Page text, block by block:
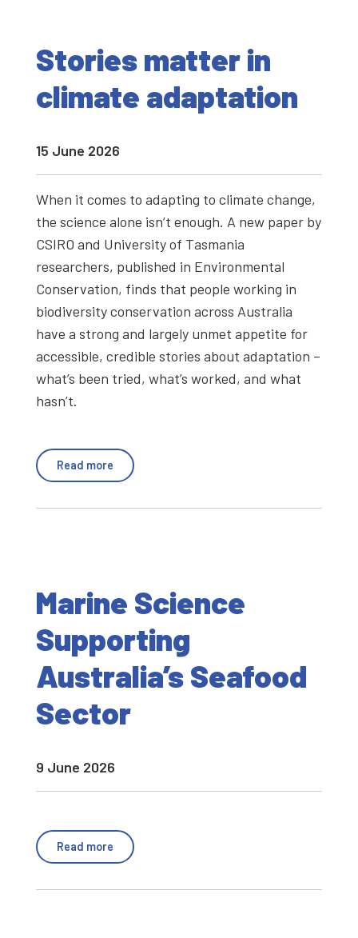
Stories matter in
climate adaptation
15 June 2026
When it comes to adapting to climate change,
the science alone isn’t enough. A new paper by
CSIRO and University of Tasmania
researchers, published in Environmental
Conservation, finds that people working in
biodiversity conservation across Australia
have a strong and largely unmet appetite for
accessible, credible stories about adaptation –
what’s been tried, what’s worked, and what
hasn’t.
Read more
Marine Science
Supporting
Australia’s Seafood
Sector
9 June 2026
Read more